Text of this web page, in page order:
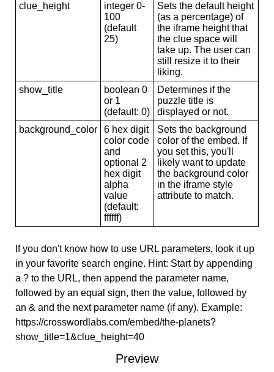
clue_height
integer 0-
100
(default
25)
Sets the default height
(as a percentage) of
the iframe height that
the clue space will
take up. The user can
still resize it to their
liking.
show_title
boolean 0
or 1
(default: 0)
Determines if the
puzzle title is
displayed or not.
background_color
6 hex digit
color code
and
optional 2
hex digit
alpha
value
(default:
ffffff)
Sets the background
color of the embed. If
you set this, you'll
likely want to update
the background color
in the iframe style
attribute to match.
If you don't know how to use URL parameters, look it up
in your favorite search engine. Hint: Start by appending
a ? to the URL, then append the parameter name,
followed by an equal sign, then the value, followed by
an & and the next parameter name (if any). Example:
https://crosswordlabs.com/embed/the-planets?
show_title=1&clue_height=40
Preview